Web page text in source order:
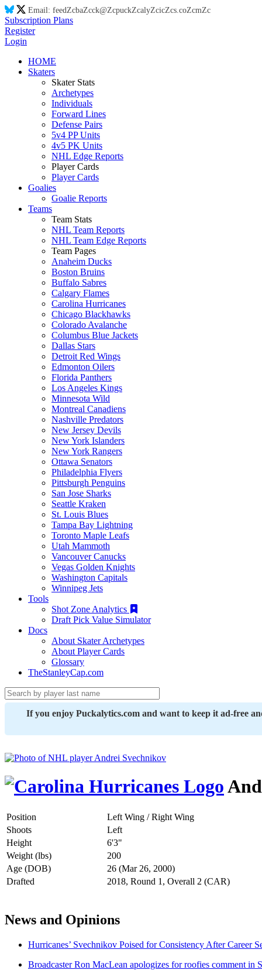
Email: feedZcbaZcck@ZcpuckZcalyZcicZcs.coZcmZc
Subscription Plans
Register
Login
HOME
Skaters
Skater Stats
Archetypes
Individuals
Forward Lines
Defense Pairs
5v4 PP Units
4v5 PK Units
NHL Edge Reports
Player Cards
Player Cards
Goalies
Goalie Reports
Teams
Team Stats
NHL Team Reports
NHL Team Edge Reports
Team Pages
Anaheim Ducks
Boston Bruins
Buffalo Sabres
Calgary Flames
Carolina Hurricanes
Chicago Blackhawks
Colorado Avalanche
Columbus Blue Jackets
Dallas Stars
Detroit Red Wings
Edmonton Oilers
Florida Panthers
Los Angeles Kings
Minnesota Wild
Montreal Canadiens
Nashville Predators
New Jersey Devils
New York Islanders
New York Rangers
Ottawa Senators
Philadelphia Flyers
Pittsburgh Penguins
San Jose Sharks
Seattle Kraken
St. Louis Blues
Tampa Bay Lightning
Toronto Maple Leafs
Utah Mammoth
Vancouver Canucks
Vegas Golden Knights
Washington Capitals
Winnipeg Jets
Tools
Shot Zone Analytics
Draft Pick Value Simulator
Docs
About Skater Archetypes
About Player Cards
Glossary
TheStanleyCap.com
If you enjoy Puckalytics.com and want to keep it ad-free
Position
Left Wing / Right Wing
Shoots
Left
Height
6'3"
Weight (lbs)
200
Age (DOB)
26 (Mar 26, 2000)
Drafted
2018, Round 1, Overall 2 (CAR)
News and Opinions
Hurricanes’ Svechnikov Poised for Consistency After Career
Broadcaster Ron MacLean apologizes for roofies comment in